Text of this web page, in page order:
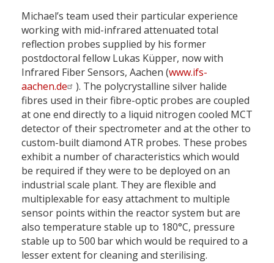
Michael’s team used their particular experience
working with mid-infrared attenuated total
reflection probes supplied by his former
postdoctoral fellow Lukas Küpper, now with
Infrared Fiber Sensors, Aachen (www.ifs-
aachen.de
). The polycrystalline silver halide
fibres used in their fibre-optic probes are coupled
at one end directly to a liquid nitrogen cooled MCT
detector of their spectrometer and at the other to
custom-built diamond ATR probes. These probes
exhibit a number of characteristics which would
be required if they were to be deployed on an
industrial scale plant. They are flexible and
multiplexable for easy attachment to multiple
sensor points within the reactor system but are
also temperature stable up to 180°C, pressure
stable up to 500 bar which would be required to a
lesser extent for cleaning and sterilising.